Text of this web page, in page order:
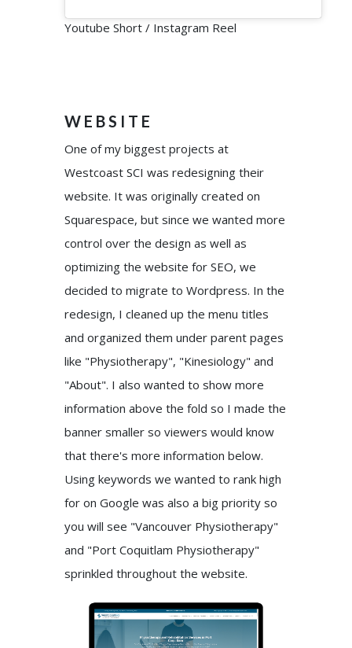
Youtube Short / Instagram Reel
WEBSITE
One of my biggest projects at
Westcoast SCI was redesigning their
website. It was originally created on
Squarespace, but since we wanted more
control over the design as well as
optimizing the website for SEO, we
decided to migrate to Wordpress. In the
redesign, I cleaned up the menu titles
and organized them under parent pages
like "Physiotherapy", "Kinesiology" and
"About". I also wanted to show more
information above the fold so I made the
banner smaller so viewers would know
that there's more information below.
Using keywords we wanted to rank high
for on Google was also a big priority so
you will see "Vancouver Physiotherapy"
and "Port Coquitlam Physiotherapy"
sprinkled throughout the website.